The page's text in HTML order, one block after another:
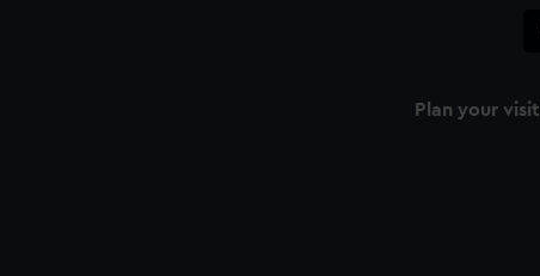
Plan your visit